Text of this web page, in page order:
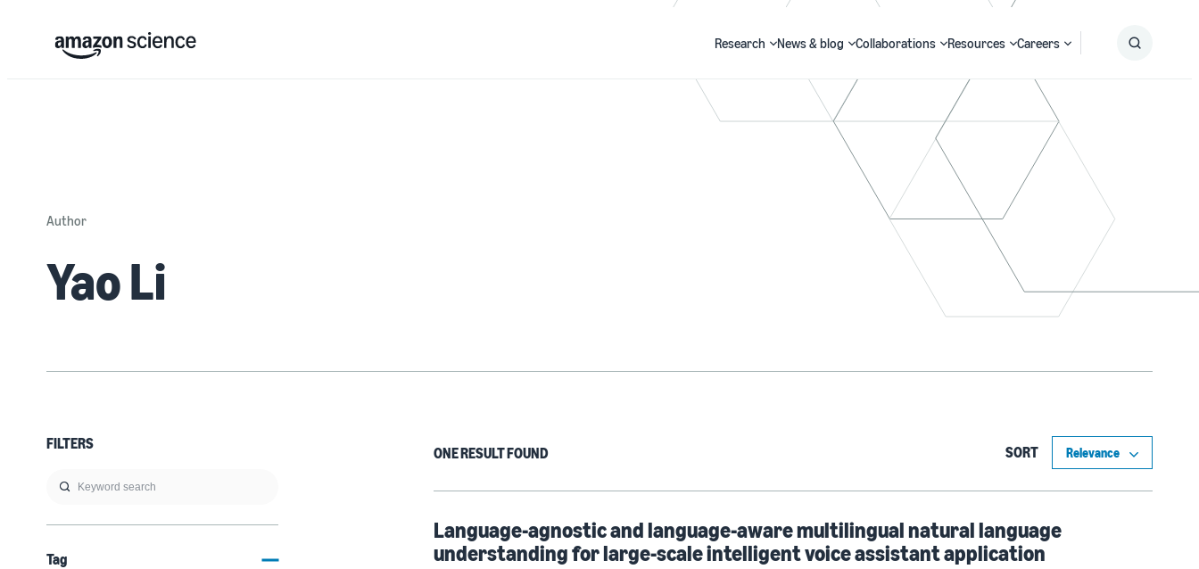
Research News & blog Collaborations Resources Careers
Author
Yao Li
FILTERS
Tag
ONE RESULT FOUND SORT
Language-agnostic and language-aware multilingual natural language
understanding for large-scale intelligent voice assistant application